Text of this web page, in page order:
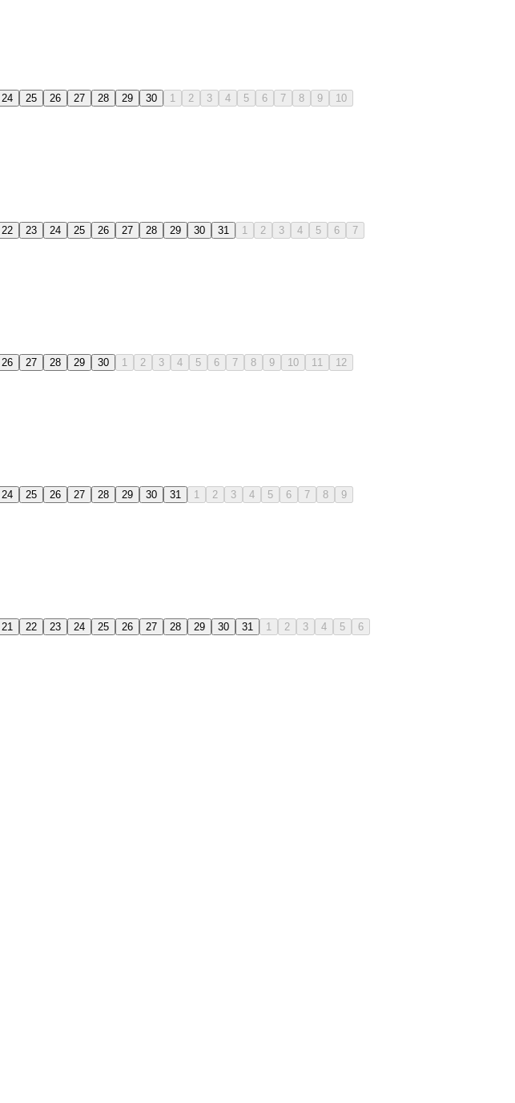
24 25 26 27 28 29 30 1 2 3 4 5 6 7 8 9 10
22 23 24 25 26 27 28 29 30 31 1 2 3 4 5 6 7
26 27 28 29 30 1 2 3 4 5 6 7 8 9 10 11 12
24 25 26 27 28 29 30 31 1 2 3 4 5 6 7 8 9
21 22 23 24 25 26 27 28 29 30 31 1 2 3 4 5 6